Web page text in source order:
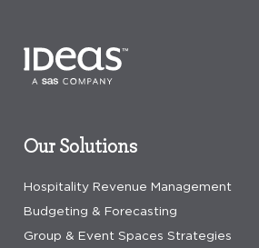
Our Solutions
Hospitality Revenue Management
Budgeting & Forecasting
Group & Event Spaces Strategies